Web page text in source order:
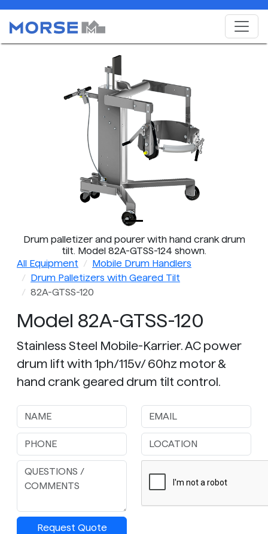
Drum palletizer and pourer with hand crank drum
tilt. Model 82A-GTSS-124 shown.
All Equipment
Mobile Drum Handlers
Drum Palletizers with Geared Tilt
82A-GTSS-120
Model 82A-GTSS-120
Stainless Steel Mobile-Karrier. AC power
drum lift with 1ph/115v/ 60hz motor &
hand crank geared drum tilt control.
Request Quote